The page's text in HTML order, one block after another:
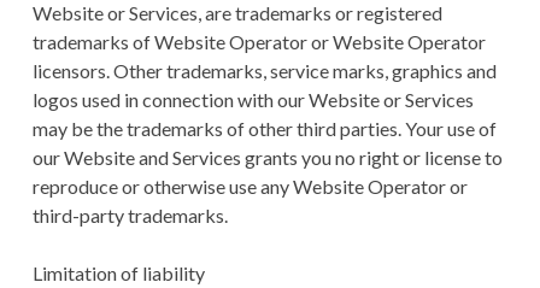
Website or Services, are trademarks or registered
trademarks of Website Operator or Website Operator
licensors. Other trademarks, service marks, graphics and
logos used in connection with our Website or Services
may be the trademarks of other third parties. Your use of
our Website and Services grants you no right or license to
reproduce or otherwise use any Website Operator or
third-party trademarks.
Limitation of liability